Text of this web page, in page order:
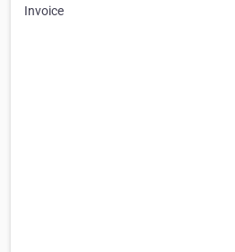
Invoice